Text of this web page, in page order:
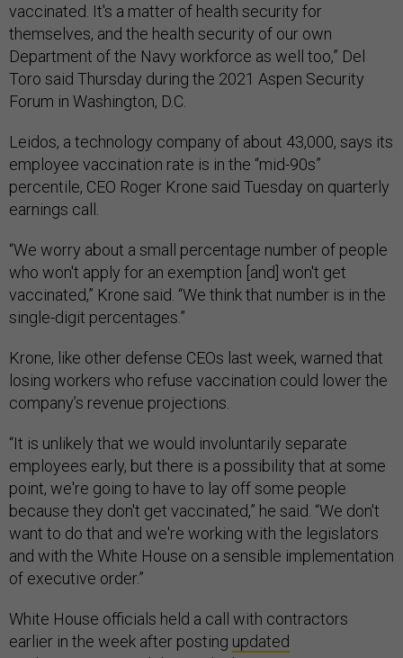
vaccinated. It's a matter of health security for
themselves, and the health security of our own
Department of the Navy workforce as well too,” Del
Toro said Thursday during the 2021 Aspen Security
Forum in Washington, D.C.
Leidos, a technology company of about 43,000, says its
employee vaccination rate is in the “mid-90s”
percentile, CEO Roger Krone said Tuesday on quarterly
earnings call.
“We worry about a small percentage number of people
who won't apply for an exemption [and] won't get
vaccinated,” Krone said. “We think that number is in the
single-digit percentages.”
Krone, like other defense CEOs last week, warned that
losing workers who refuse vaccination could lower the
company’s revenue projections.
“It is unlikely that we would involuntarily separate
employees early, but there is a possibility that at some
point, we're going to have to lay off some people
because they don't get vaccinated,” he said. “We don't
want to do that and we're working with the legislators
and with the White House on a sensible implementation
of executive order.”
White House officials held a call with contractors
earlier in the week after posting updated